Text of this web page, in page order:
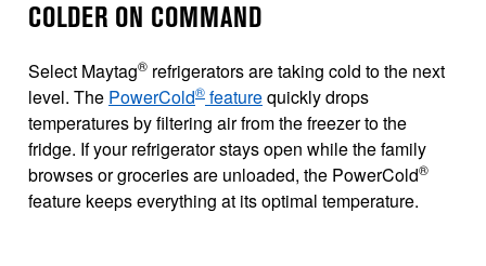
COLDER ON COMMAND
Select Maytag® refrigerators are taking cold to the next
level. The PowerCold® featurequickly drops
temperatures by filtering air from the freezer to the
fridge. If your refrigerator stays open while the family
browses or groceries are unloaded, the PowerCold®
feature keeps everything at its optimal temperature.